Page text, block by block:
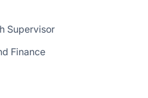
Supervisor
Finance